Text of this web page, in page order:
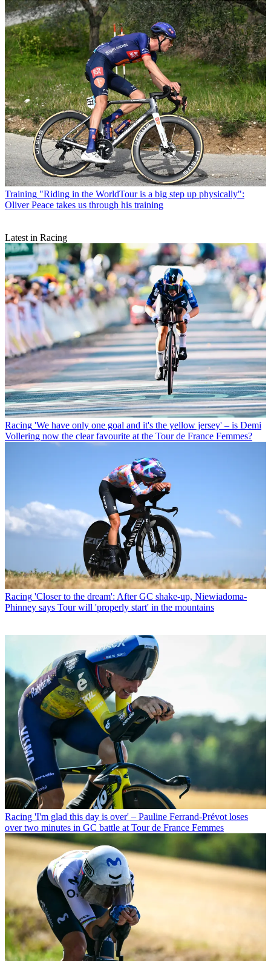
Training "Riding in the WorldTour is a big step up physically":
Oliver Peace takes us through his training
Latest in Racing
Racing 'We have only one goal and it's the yellow jersey' – is Demi
Vollering now the clear favourite at the Tour de France Femmes?
Racing 'Closer to the dream': After GC shake-up, Niewiadoma-
Phinney says Tour will 'properly start' in the mountains
Racing 'I'm glad this day is over' – Pauline Ferrand-Prévot loses
over two minutes in GC battle at Tour de France Femmes